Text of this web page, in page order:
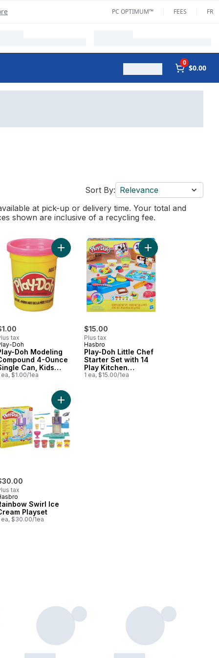
PC OPTIMUM™ FEES FR
0
$0.00
Sort By: Relevance
at pick-up or delivery time. Your total and
shown are inclusive of a recycling fee.
to cart
Doh Party Bag to cart
tax
Doh
Doh Modeling
4-Ounce
Can, Kids
ea, $1.00/1ea
Add Play-Doh Modeling Compound 4-Ounce
$15.00
Plus tax
Hasbro
Play-Doh Little Chef
Starter Set with 14
Play Kitchen
Accessories,
1 ea, $15.00/1ea
Add Play-Doh Little
Preschool Toys to cart
Stylin' Salon Playset to cart
tax
Swirl Ice
Playset
ea, $30.00/1ea
Add Rainbow Swirl Ice Cream Playset to cart